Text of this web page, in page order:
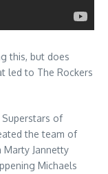
this, but does
led to The Rockers
Superstars of
the team of
Marty Jannetty
Michaels